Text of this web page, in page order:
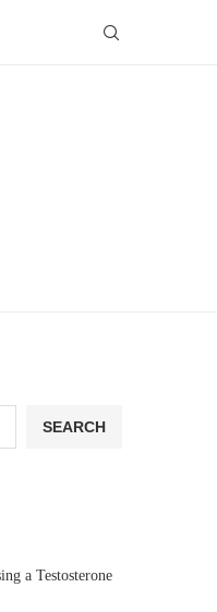
SEARCH
a Testosterone